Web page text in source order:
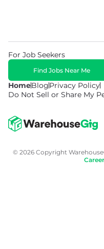
HomeBlogPrivacy Policy
Do Not Sell or Share My
For Job Seekers
Find Jobs Near Me
© 2026 Copyright